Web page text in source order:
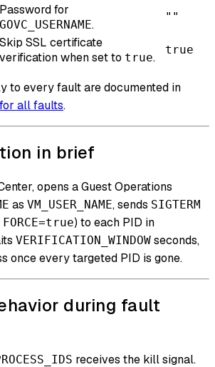
Password for
GOVC_USERNAME.
""
Skip SSL certificate
verification when set to true.
true
to every fault are documented in
all faults.
in brief
opens a Guest Operations
as VM_USER_NAME, sends SIGTERM
FORCE=true) to each PID in
VERIFICATION_WINDOW seconds,
once every targeted PID is gone.
during fault
receives the kill signal.